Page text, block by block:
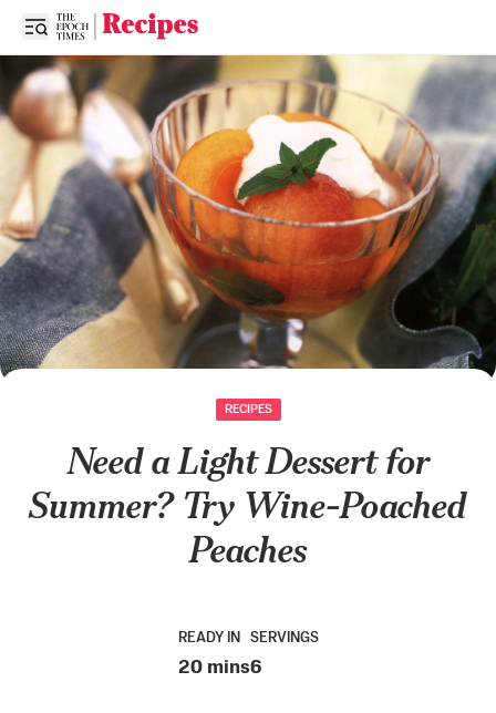
Open sidebar
RECIPES
Need a Light Dessert for
Summer? Try Wine-Poached
Peaches
READY IN
20 mins
SERVINGS
6